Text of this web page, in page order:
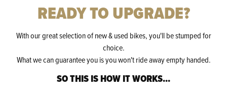
READY TO UPGRADE?
With our great selection of new & used bikes, you'll be stumped for
choice.
What we can guarantee you is you won't ride away empty handed.
SO THIS IS HOW IT WORKS...